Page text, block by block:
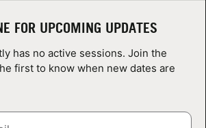
FOR UPCOMING UPDATES
has no active sessions. Join the
first to know when new dates are